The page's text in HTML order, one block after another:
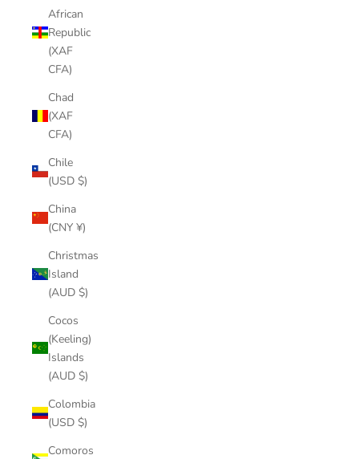
African
Republic
(XAF
CFA)
Chad
(XAF
CFA)
Chile
(USD $)
China
(CNY ¥)
Christmas
Island
(AUD $)
Cocos
(Keeling)
Islands
(AUD $)
Colombia
(USD $)
Comoros